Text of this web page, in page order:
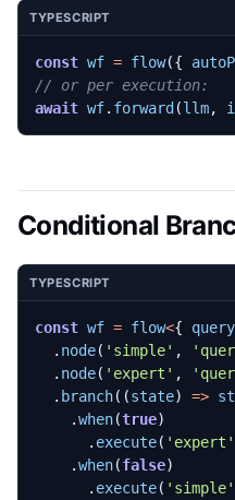
TYPESCRIPT
const wf = flow({
await wf. forward (llm,
Conditional
TYPESCRIPT
const wf = flow<{ query
. node( 'simple' ,
. node( 'expert' ,
. branch((state) =>
.when(true)
. execute( 'expert'
.when(false)
. execute( 'simple'